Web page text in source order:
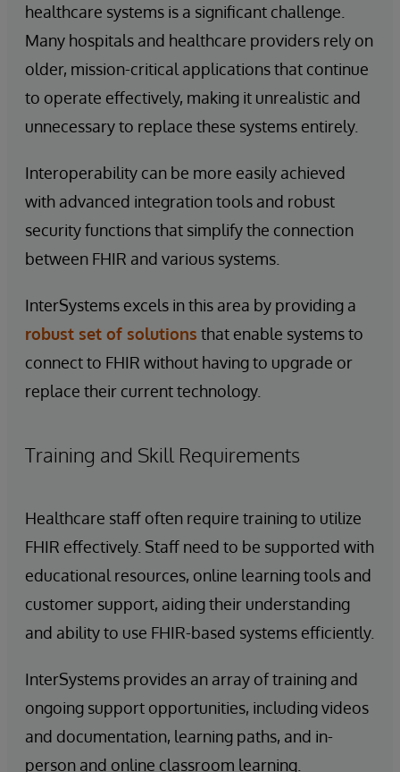
healthcare systems is a significant challenge.
Many hospitals and healthcare providers rely on
older, mission-critical applications that continue
to operate effectively, making it unrealistic and
unnecessary to replace these systems entirely.
Interoperability can be more easily achieved
with advanced integration tools and robust
security functions that simplify the connection
between FHIR and various systems.
InterSystems excels in this area by providing a
robust set of solutions that enable systems to
connect to FHIR without having to upgrade or
replace their current technology.
Training and Skill Requirements
Healthcare staff often require training to utilize
FHIR effectively. Staff need to be supported with
educational resources, online learning tools and
customer support, aiding their understanding
and ability to use FHIR-based systems efficiently.
InterSystems provides an array of training and
ongoing support opportunities, including videos
and documentation, learning paths, and in-
person and online classroom learning.